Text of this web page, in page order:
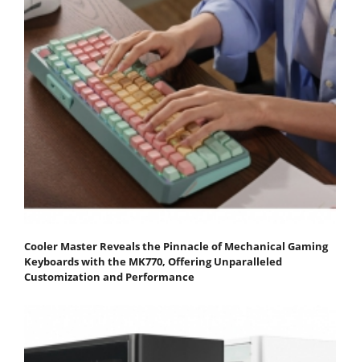
Cooler Master Reveals the Pinnacle of Mechanical Gaming
Keyboards with the MK770, Offering Unparalleled
Customization and Performance